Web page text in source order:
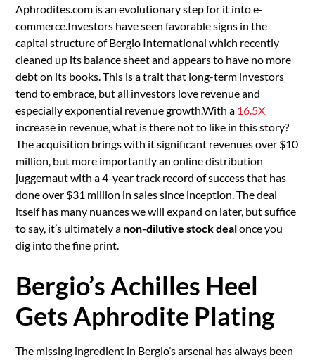
Aphrodites.com is an evolutionary step for it into e-
commerce.Investors have seen favorable signs in the
capital structure of Bergio International which recently
cleaned up its balance sheet and appears to have no more
debt on its books. This is a trait that long-term investors
tend to embrace, but all investors love revenue and
especially exponential revenue growth.With a 16.5X
increase in revenue, what is there not to like in this story?
The acquisition brings with it significant revenues over $10
million, but more importantly an online distribution
juggernaut with a 4-year track record of success that has
done over $31 million in sales since inception. The deal
itself has many nuances we will expand on later, but suffice
to say, it’s ultimately a non-dilutive stock dealonce you
dig into the fine print.
Bergio’s Achilles Heel
Gets Aphrodite Plating
The missing ingredient in Bergio’s arsenal has always been